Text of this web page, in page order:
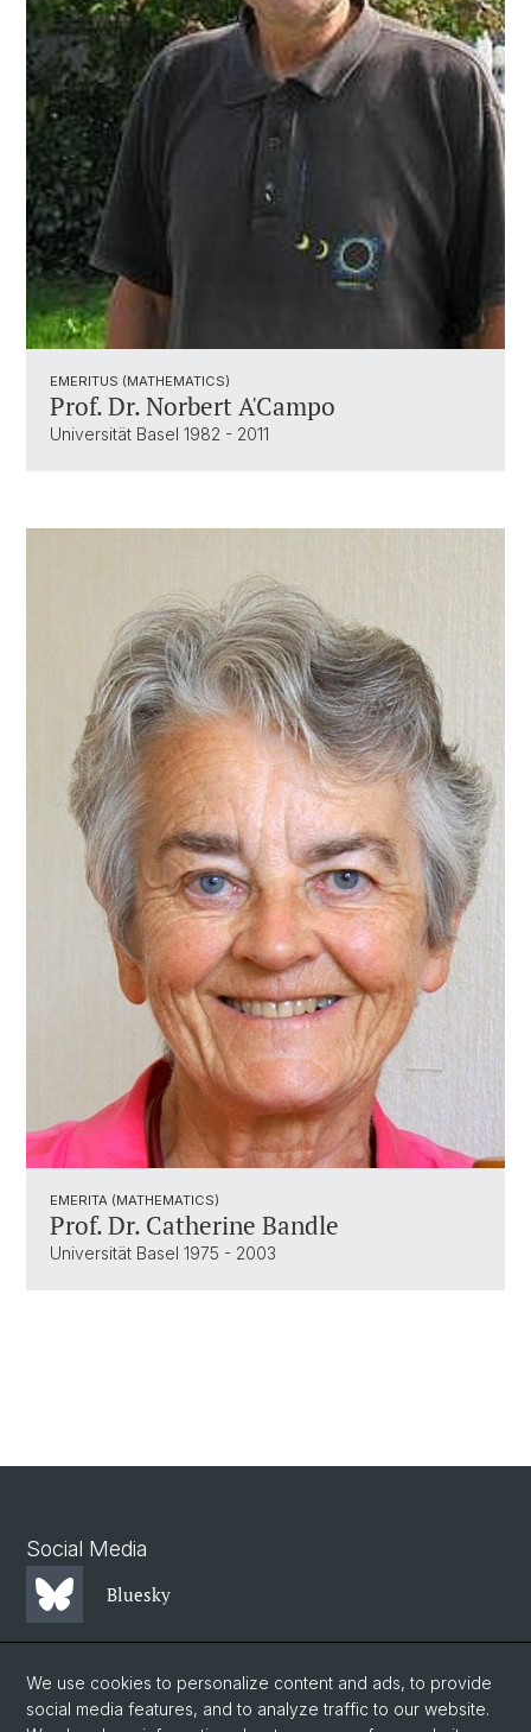
EMERITUS (MATHEMATICS)
Prof. Dr. Norbert A'Campo
Universität Basel 1982 - 2011
EMERITA (MATHEMATICS)
Prof. Dr. Catherine Bandle
Universität Basel 1975 - 2003
Social Media
Bluesky
Mastodon
We use cookies to personalize content and ads, to provide
social media features, and to analyze traffic to our website.